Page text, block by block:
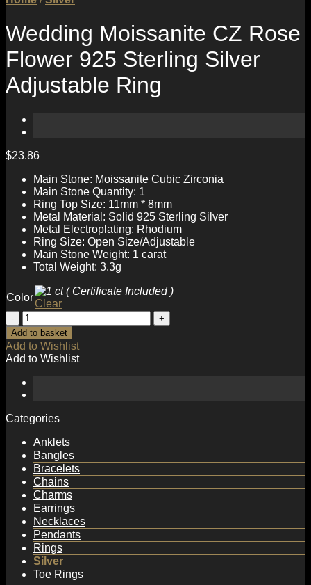
Wedding Moissanite CZ Rose
Flower 925 Sterling Silver
Adjustable Ring
$23.86
Main Stone: Moissanite Cubic Zirconia
Main Stone Quantity: 1
Ring Top Size: 11mm * 8mm
Metal Material: Solid 925 Sterling Silver
Metal Electroplating: Rhodium
Ring Size: Open Size/Adjustable
Main Stone Weight: 1 carat
Total Weight: 3.3g
Color
Clear
Wedding
Moissanite
CZ
Rose
Flower
925
Sterling
Adjustable
quantity
Add to basket
Add to Wishlist
Add to Wishlist
Categories
Anklets
Bangles
Bracelets
Chains
Charms
Earrings
Necklaces
Pendants
Rings
Silver
Toe Rings